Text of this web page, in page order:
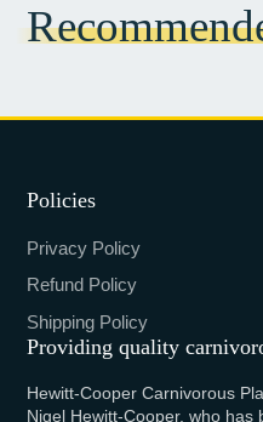
Policies
Privacy Policy
Refund Policy
Shipping Policy
Providing quality
Hewitt-Cooper Carnivorous
Nigel Hewitt-Cooper, who